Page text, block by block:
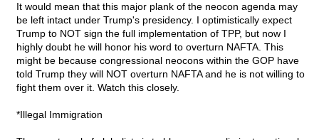
It would mean that this major plank of the neocon agenda may
be left intact under Trump's presidency. I optimistically expect
Trump to NOT sign the full implementation of TPP, but now I
highly doubt he will honor his word to overturn NAFTA. This
might be because congressional neocons within the GOP have
told Trump they will NOT overturn NAFTA and he is not willing to
fight them over it. Watch this closely.
*Illegal Immigration